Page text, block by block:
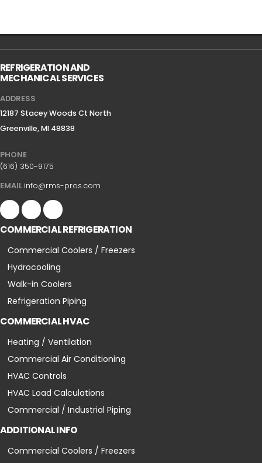
REFRIGERATION AND
MECHANICAL SERVICES
ADDRESS
12187 Stacey Woods Ct North
Greenville, MI 48838
PHONE
(616) 350-9175
EMAIL info@rms-pros.com
COMMERCIAL REFRIGERATION
Commercial Coolers / Freezers
Hydrocooling
Walk-in Coolers
Refrigeration Piping
COMMERCIAL HVAC
Heating / Ventilation
Commercial Air Conditioning
HVAC Controls
HVAC Load Calculations
Commercial / Industrial Piping
ADDITIONAL INFO
Commercial Coolers / Freezers